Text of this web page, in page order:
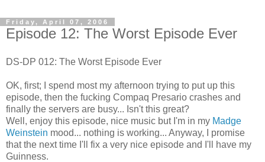
Friday, April 07, 2006
Episode 12: The Worst Episode Ever
DS-DP 012: The Worst Episode Ever
OK, first; I spend most my afternoon trying to put up this
episode, then the fucking Compaq Presario crashes and
finally the servers are busy... Isn't this great?
Well, enjoy this episode, nice music but I'm in my Madge
Weinstein mood... nothing is working... Anyway, I promise
that the next time I'll fix a very nice episode and I'll have my
Guinness.